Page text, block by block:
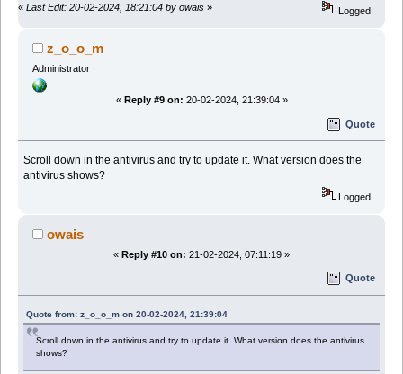
« Last Edit: 20-02-2024, 18:21:04 by owais » Logged
z_o_o_m
Administrator
« Reply #9 on: 20-02-2024, 21:39:04 »
Quote
Scroll down in the antivirus and try to update it. What version does the
antivirus shows?
Logged
owais
« Reply #10 on: 21-02-2024, 07:11:19 »
Quote
Quote from: z_o_o_m on 20-02-2024, 21:39:04
Scroll down in the antivirus and try to update it. What version does the antivirus
shows?